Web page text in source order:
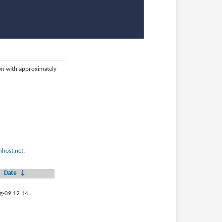
with approximately
.
Date
↓
09 12:14